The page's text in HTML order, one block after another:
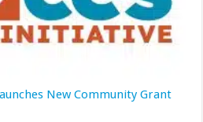
New Community Grant